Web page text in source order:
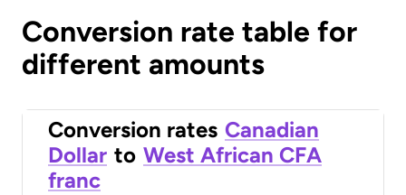
Conversion rate table for
different amounts
Conversion rates Canadian
Dollar to West African CFA
franc